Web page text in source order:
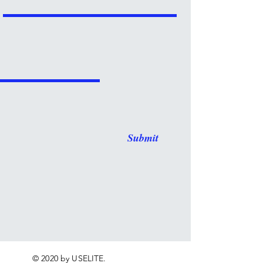
Submit
© 2020 by USELITE.